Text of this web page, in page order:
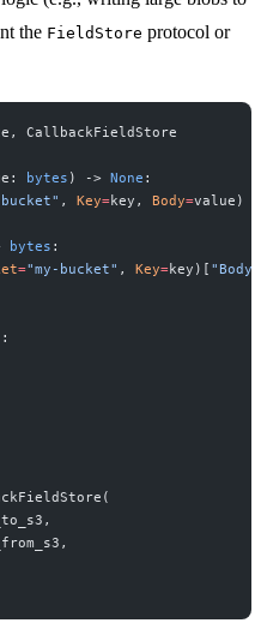
the FieldStore protocol or
CallbackFieldStore
bytes ) -> None :
, Key=key, Body=value)
bytes :
="my-bucket" , Key=key)[ "Body"